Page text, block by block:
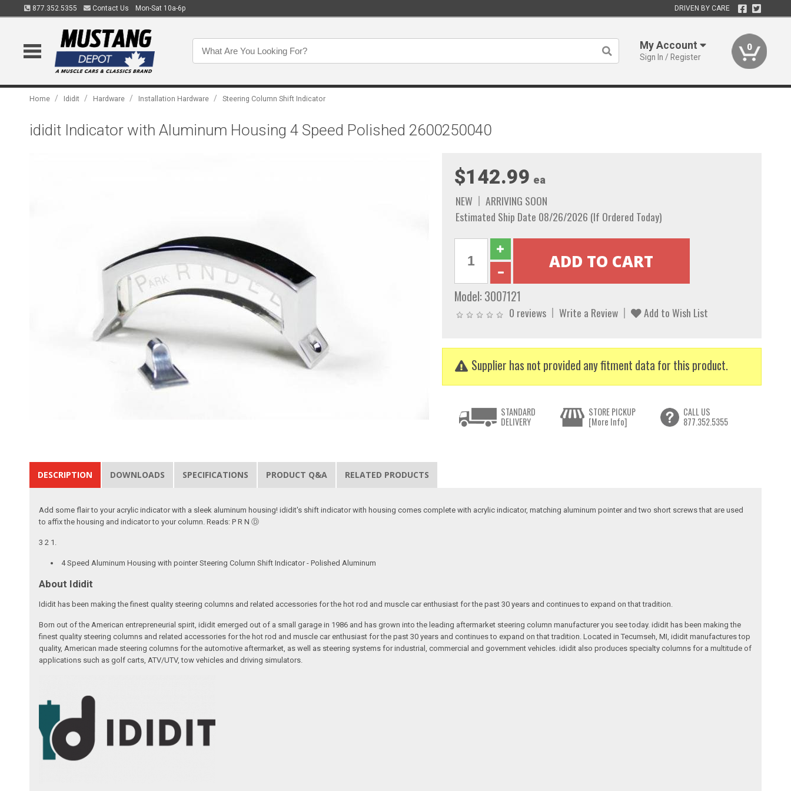
877.352.5355 Contact Us Mon-Sat 10a-6p DRIVEN BY CARE
My Account
Sign In / Register
0
Home / Ididit / Hardware / Installation Hardware / Steering Column Shift Indicator
ididit Indicator with Aluminum Housing 4 Speed Polished 2600250040
$142.99 ea
NEW
ARRIVING SOON
Estimated Ship Date 08/26/2026 (If Ordered Today)
Model: 3007121
0 reviews Write a Review Add to Wish List
Supplier has not provided any fitment data for this product.
STANDARD
DELIVERY
STORE PICKUP
[More Info]
CALL US
877.352.5355
DESCRIPTION DOWNLOADS SPECIFICATIONS PRODUCT Q&A RELATED PRODUCTS
Add some flair to your acrylic indicator with a sleek aluminum housing! ididit's shift indicator with housing comes complete with acrylic indicator, matching aluminum pointer and two short screws that are used
to affix the housing and indicator to your column. Reads: P R N Ⓓ
3 2 1.
4 Speed Aluminum Housing with pointer Steering Column Shift Indicator - Polished Aluminum
About Ididit
Ididit has been making the finest quality steering columns and related accessories for the hot rod and muscle car enthusiast for the past 30 years and continues to expand on that tradition.
Born out of the American entrepreneurial spirit, ididit emerged out of a small garage in 1986 and has grown into the leading aftermarket steering column manufacturer you see today. ididit has been making the
finest quality steering columns and related accessories for the hot rod and muscle car enthusiast for the past 30 years and continues to expand on that tradition. Located in Tecumseh, MI, ididit manufactures top
quality, American made steering columns for the automotive aftermarket, as well as steering systems for industrial, commercial and government vehicles. ididit also produces specialty columns for a multitude of
applications such as golf carts, ATV/UTV, tow vehicles and driving simulators.